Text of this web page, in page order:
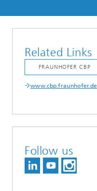
Related Links
www.cbp.fraunhofer.de
Follow us